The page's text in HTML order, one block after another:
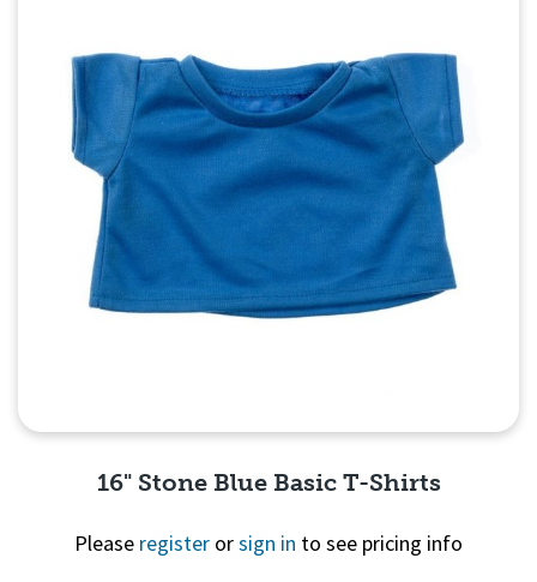
16" Stone Blue Basic T-Shirts
Please register orsign in to see pricing info